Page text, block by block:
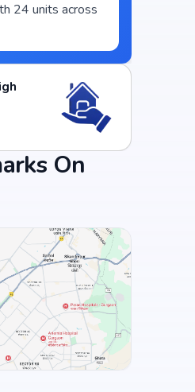
and Drinks (5)
24 units across
On